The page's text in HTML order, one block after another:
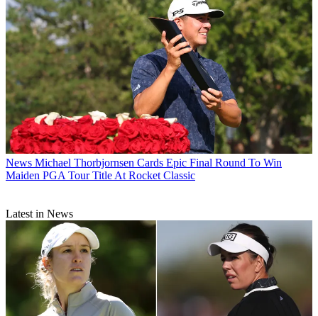
News Michael Thorbjornsen Cards Epic Final Round To Win
Maiden PGA Tour Title At Rocket Classic
Latest in News